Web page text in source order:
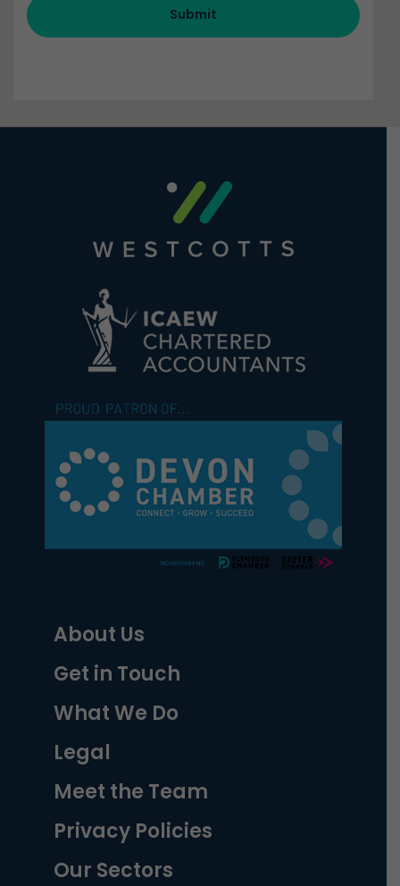
Submit
About Us
Get in Touch
What We Do
Legal
Meet the Team
Privacy Policies
Our Sectors